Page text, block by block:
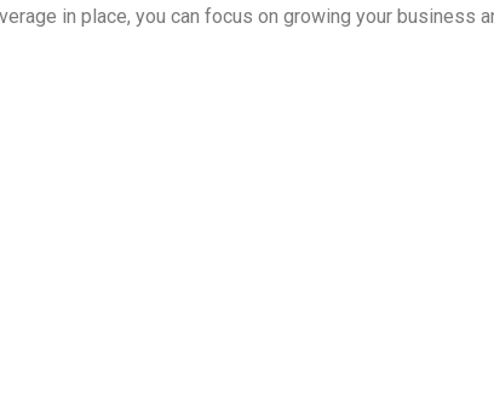
in place, you can focus on growing your